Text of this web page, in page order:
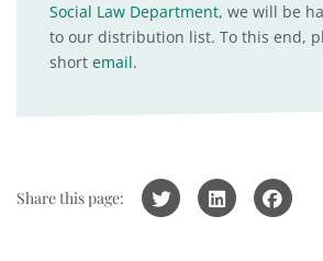
Social Law Department, we will be
to our distribution list. To this end,
short email.
Share this page: